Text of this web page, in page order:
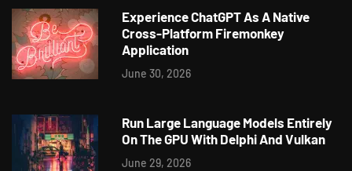
Experience ChatGPT As A Native
Cross-Platform Firemonkey
Application
June 30, 2026
Run Large Language Models Entirely
On The GPU With Delphi And Vulkan
June 29, 2026